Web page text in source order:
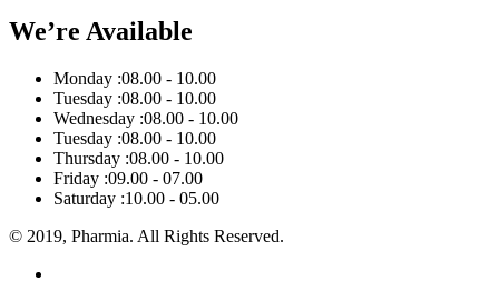
We’re Available
Monday :08.00 - 10.00
Tuesday :08.00 - 10.00
Wednesday :08.00 - 10.00
Tuesday :08.00 - 10.00
Thursday :08.00 - 10.00
Friday :09.00 - 07.00
Saturday :10.00 - 05.00
© 2019, Pharmia. All Rights Reserved.